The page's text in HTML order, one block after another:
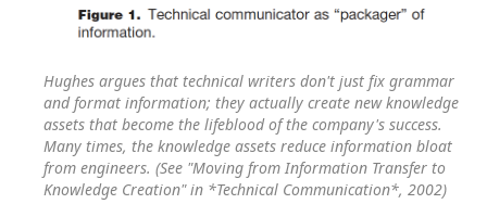
Hughes argues that technical writers don't just fix grammar
and format information; they actually create new knowledge
assets that become the lifeblood of the company's success.
Many times, the knowledge assets reduce information bloat
from engineers. (See "Moving from Information Transfer to
Knowledge Creation" in *Technical Communication*, 2002)